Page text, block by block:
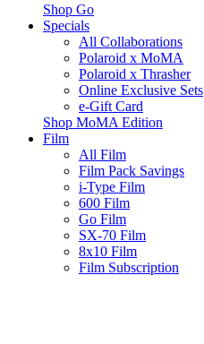
Shop Go
Specials
All Collaborations
Polaroid x MoMA
Polaroid x Thrasher
Online Exclusive Sets
e-Gift Card
Shop MoMA Edition
Film
All Film
Film Pack Savings
i-Type Film
600 Film
Go Film
SX-70 Film
8x10 Film
Film Subscription